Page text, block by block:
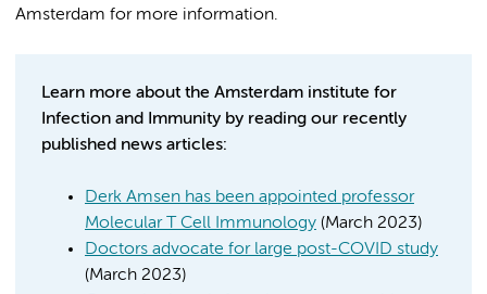
Amsterdam for more information.
Learn more about the Amsterdam institute for
Infection and Immunity by reading our recently
published news articles:
Derk Amsen has been appointed professor
Molecular T Cell Immunology (March 2023)
Doctors advocate for large post-COVID study
(March 2023)